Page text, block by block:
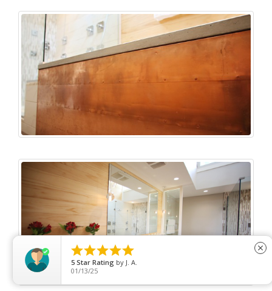

5 Star Rating by Tom Blong
06/07/26
close